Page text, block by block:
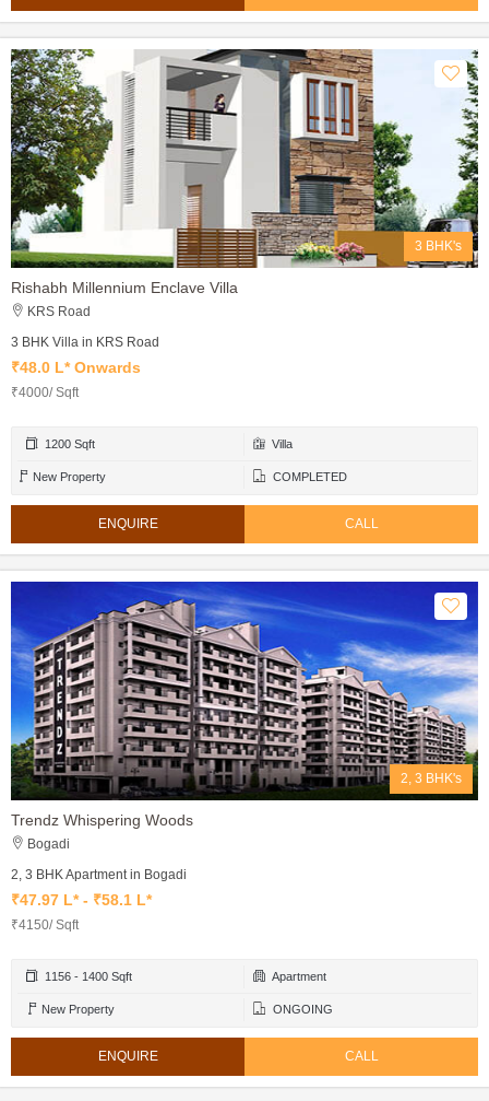
3 BHK's
Rishabh Millennium Enclave Villa
KRS Road
3 BHK Villa in KRS Road
₹48.0 L* Onwards
₹4000/ Sqft
1200 Sqft Villa
New Property COMPLETED
ENQUIRE CALL
2, 3 BHK's
Trendz Whispering Woods
Bogadi
2, 3 BHK Apartment in Bogadi
₹47.97 L* - ₹58.1 L*
₹4150/ Sqft
1156 - 1400 Sqft Apartment
New Property ONGOING
ENQUIRE CALL